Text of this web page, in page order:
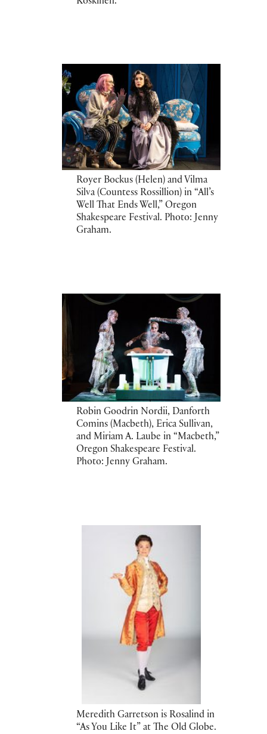
Royer Bockus (Helen) and Vilma
Silva (Countess Rossillion) in “All’s
Well That Ends Well,” Oregon
Shakespeare Festival. Photo: Jenny
Graham.
Robin Goodrin Nordii, Danforth
Comins (Macbeth), Erica Sullivan,
and Miriam A. Laube in “Macbeth,”
Oregon Shakespeare Festival.
Photo: Jenny Graham.
Meredith Garretson is Rosalind in
“As You Like It” at The Old Globe.